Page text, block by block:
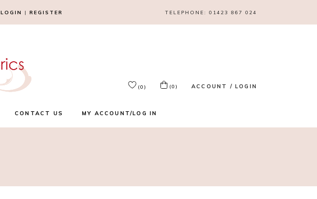
LOGIN | REGISTER TELEPHONE: 01423 867 024
(0) (0) ACCOUNT / LOGIN
CONTACT US MY ACCOUNT/LOG IN